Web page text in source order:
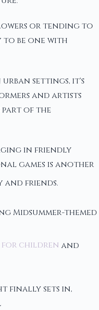
or tending to
be one with
urban settings, it's
and artists
part of the
in friendly
games is another
and friends.
Midsummer-themed
for children and
finally sets in,